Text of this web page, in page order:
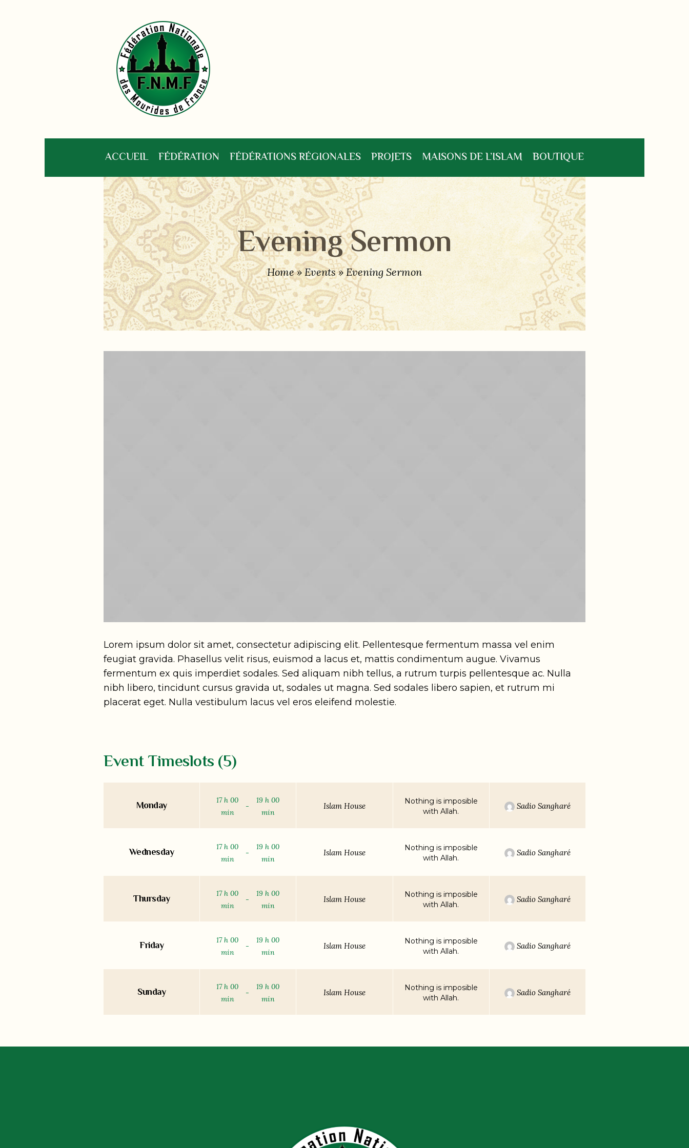
ACCUEIL FÉDÉRATION FÉDÉRATIONS RÉGIONALES PROJETS MAISONS DE L’ISLAM BOUTIQUE
Evening Sermon
Home»Events»Evening Sermon
Lorem ipsum dolor sit amet, consectetur adipiscing elit. Pellentesque fermentum massa vel enim
feugiat gravida. Phasellus velit risus, euismod a lacus et, mattis condimentum augue. Vivamus
fermentum ex quis imperdiet sodales. Sed aliquam nibh tellus, a rutrum turpis pellentesque ac. Nulla
nibh libero, tincidunt cursus gravida ut, sodales ut magna. Sed sodales libero sapien, et rutrum mi
placerat eget. Nulla vestibulum lacus vel eros eleifend molestie.
Event Timeslots (5)
Monday
17 h 00
min
-
19 h 00
min
Islam House
Nothing is imposible
with Allah.
Sadio Sangharé
Wednesday
17 h 00
min
-
19 h 00
min
Islam House
Nothing is imposible
with Allah.
Sadio Sangharé
Thursday
17 h 00
min
-
19 h 00
min
Islam House
Nothing is imposible
with Allah.
Sadio Sangharé
Friday
17 h 00
min
-
19 h 00
min
Islam House
Nothing is imposible
with Allah.
Sadio Sangharé
Sunday
17 h 00
min
-
19 h 00
min
Islam House
Nothing is imposible
with Allah.
Sadio Sangharé